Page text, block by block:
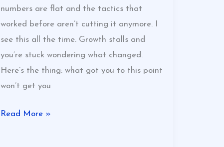
numbers are flat and the tactics that
worked before aren’t cutting it anymore. I
see this all the time. Growth stalls and
you’re stuck wondering what changed.
Here’s the thing: what got you to this point
won’t get you
Read More »